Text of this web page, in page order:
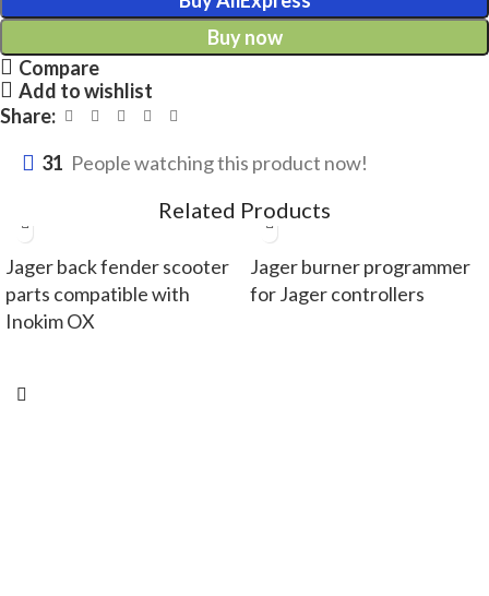
Buy now
Compare
Add to wishlist
Share:
31 People watching this product now!
Related Products
Jager back fender scooter
parts compatible with
Inokim OX
Jager burner programmer
for Jager controllers